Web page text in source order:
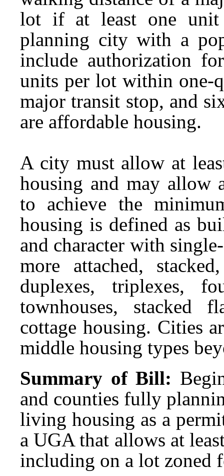
lot if at least one unit
planning city with a
include authorization
units per lot within one-
major transit stop, and
are affordable housing.
A city must allow at
housing and may allow
to achieve the
housing is defined as
and character with
more attached,
duplexes, triplexes,
townhouses, stacked
cottage housing. Cities
middle housing types
Summary of Bill:
and counties fully
living housing as a
a UGA that allows at
including on a lot zoned